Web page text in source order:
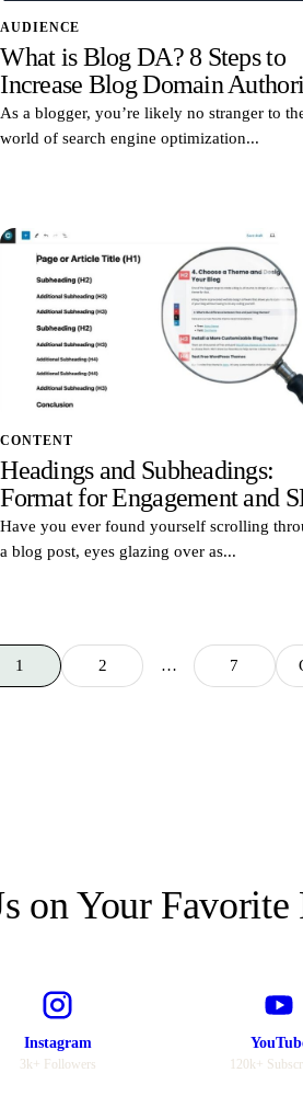
AUDIENCE
What is Blog DA? 8 Steps to
Increase Blog Domain
As a blogger, you’re likely no stranger to
world of search engine optimization...
CONTENT
Headings and Subheadings:
Format for Engagement and
Have you ever found yourself scrolling
a blog post, eyes glazing over as...
1 2 … 7
on Your
Instagram
3k+ Followers 120k+